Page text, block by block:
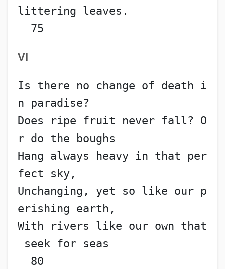
littering leaves.
75
VI
Is there no change of death i
n paradise?
Does ripe fruit never fall? O
r do the boughs
Hang always heavy in that per
fect sky,
Unchanging, yet so like our p
erishing earth,
With rivers like our own that
seek for seas
80